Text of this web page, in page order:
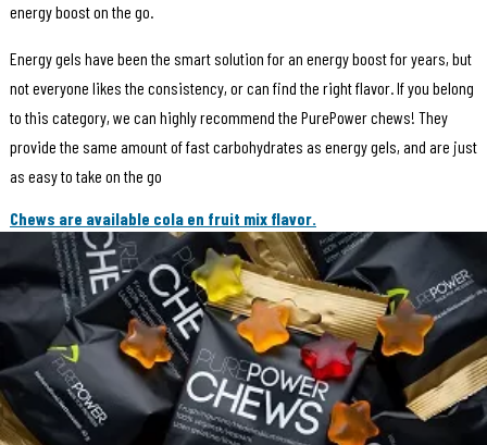
energy boost on the go.
Energy gels have been the smart solution for an energy boost for years, but
not everyone likes the consistency, or can find the right flavor. If you belong
to this category, we can highly recommend the PurePower chews! They
provide the same amount of fast carbohydrates as energy gels, and are just
as easy to take on the go
Chews are available cola en fruit mix flavor.